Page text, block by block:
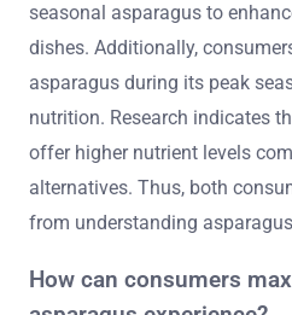
seasonal asparagus to
dishes. Additionally,
asparagus during its peak
nutrition. Research indicates
offer higher nutrient levels
alternatives. Thus, both
from understanding
How can consumers